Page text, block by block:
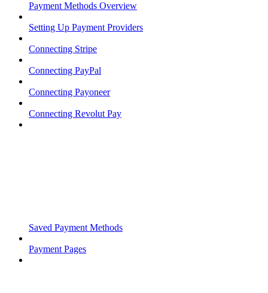
Payment Methods Overview
Setting Up Payment Providers
Connecting Stripe
Connecting PayPal
Connecting Payoneer
Connecting Revolut Pay
Saved Payment Methods
Payment Pages